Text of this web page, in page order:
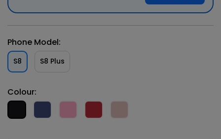
Phone Model:
S8 S8 Plus
Colour: